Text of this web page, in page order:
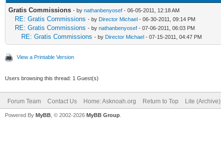
Gratis Commissions - by nathanbenyosef - 06-05-2011, 12:18 AM
RE: Gratis Commissions - by Director Michael - 06-30-2011, 09:14 PM
RE: Gratis Commissions - by nathanbenyosef - 07-06-2011, 06:03 PM
RE: Gratis Commissions - by Director Michael - 07-15-2011, 04:47 PM
View a Printable Version
Users browsing this thread: 1 Guest(s)
Forum Team Contact Us Home: Asknoah.org Return to Top Lite
Powered By MyBB , © 2002-2026 MyBB Group